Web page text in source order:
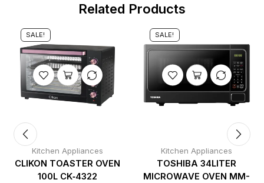
Related Products
SALE!
Kitchen Appliances
CLIKON TOASTER OVEN
100L CK‑4322
SALE!
Kitchen Appliances
TOSHIBA 34LITER
MICROWAVE OVEN MM-